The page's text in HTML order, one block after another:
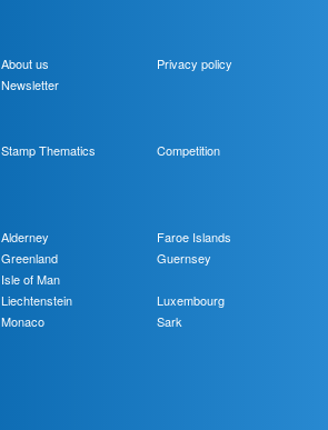
About us
Privacy policy
Newsletter
Stamp Thematics
Competition
Alderney
Faroe Islands
Greenland
Guernsey
Isle of Man
Liechtenstein
Luxembourg
Monaco
Sark